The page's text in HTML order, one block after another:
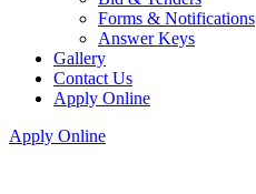
Forms & Notifications
Answer Keys
Gallery
Contact Us
Apply Online
Apply Online